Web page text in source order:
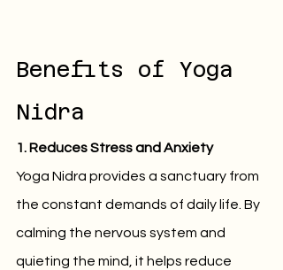
Benefits of Yoga
Nidra
1. Reduces Stress and Anxiety
Yoga Nidra provides a sanctuary from
the constant demands of daily life. By
calming the nervous system and
quieting the mind, it helps reduce